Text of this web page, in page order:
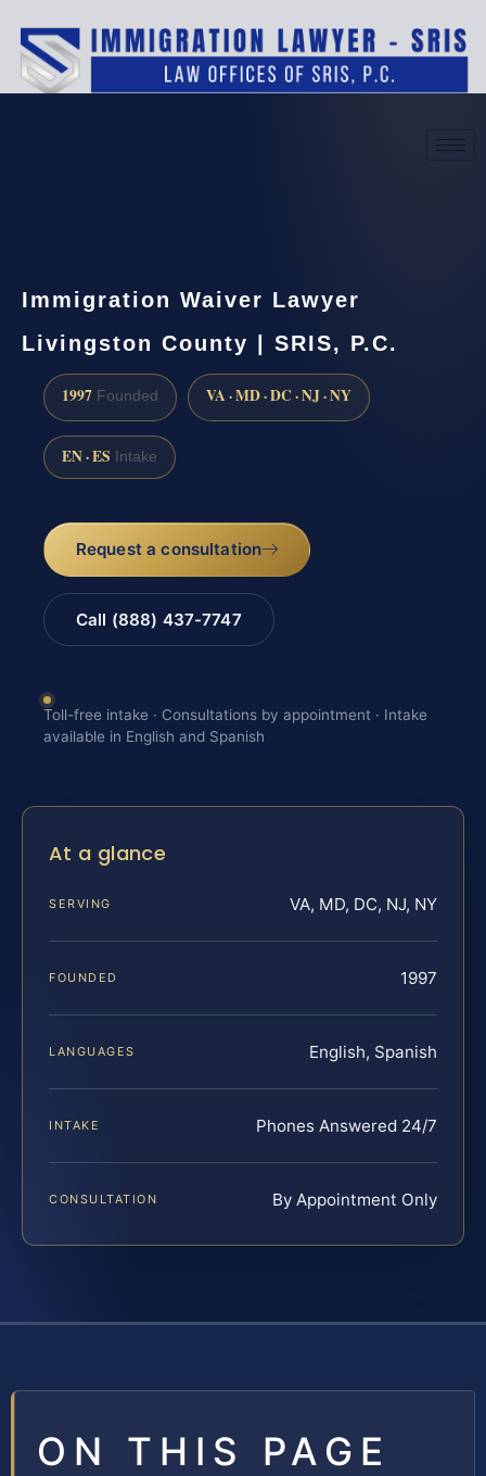
Immigration Waiver Lawyer
Livingston County | SRIS, P.C.
1997 Founded VA · MD · DC · NJ · NY
EN · ES Intake
Request a consultation
Call (888) 437-7747
Toll-free intake · Consultations by appointment · Intake
available in English and Spanish
At a glance
SERVING VA, MD, DC, NJ, NY
FOUNDED 1997
LANGUAGES English, Spanish
INTAKE Phones Answered 24/7
CONSULTATION By Appointment Only
ON THIS PAGE